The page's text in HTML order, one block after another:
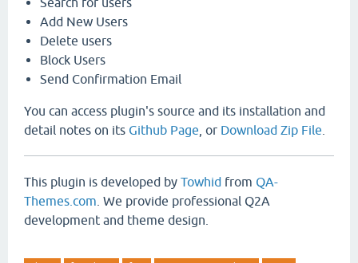
Add New Users
Delete users
Block Users
Send Confirmation Email
You can access plugin's source and its installation and
detail notes on its Github Page , or Download Zip File
This plugin is developed by Towhid from QA-
Themes.com . We provide professional Q2A
development and theme design.